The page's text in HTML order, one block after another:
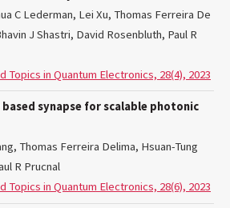
C Lederman, Lei Xu, Thomas Ferreira De
J Shastri, David Rosenbluth, Paul R
Topics in Quantum Electronics, 28(4), 2023
synapse for scalable photonic
Thomas Ferreira Delima, Hsuan-Tung
R Prucnal
Topics in Quantum Electronics, 28(6), 2023